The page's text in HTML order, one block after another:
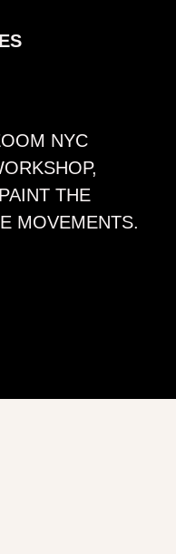
NYC
THE
MOVEMENTS.